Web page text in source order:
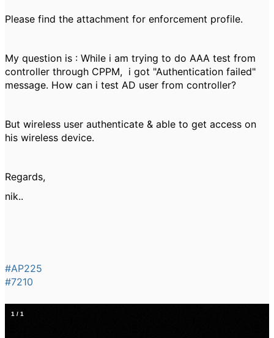
Please find the attachment for enforcement profile.
My question is : While i am trying to do AAA test from
controller through CPPM, i got "Authentication failed"
message. How can i test AD user from controller?
But wireless user authenticate & able to get access on
his wireless device.
Regards,
nik..
#AP225
#7210
1 / 1